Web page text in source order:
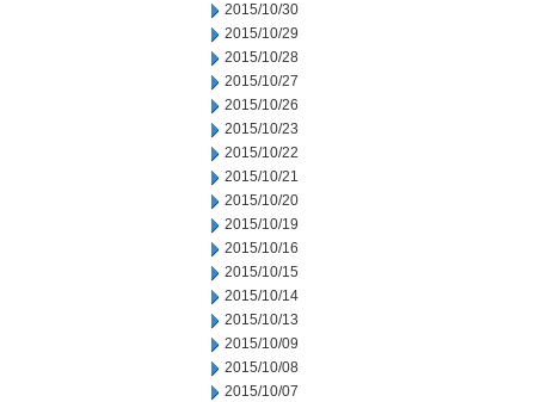
2015/10/30
2015/10/29
2015/10/28
2015/10/27
2015/10/26
2015/10/23
2015/10/22
2015/10/21
2015/10/20
2015/10/19
2015/10/16
2015/10/15
2015/10/14
2015/10/13
2015/10/09
2015/10/08
2015/10/07